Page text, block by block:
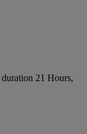
21 Hours,